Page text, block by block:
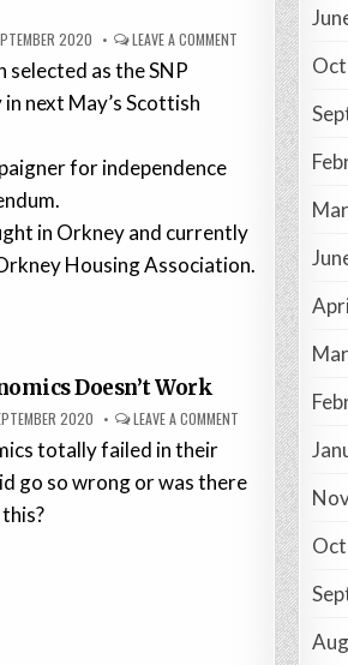
2020 LEAVE A COMMENT
selected as the SNP
next May’s Scottish
for independence
in Orkney and currently
Housing Association.
Doesn’t Work
2020 LEAVE A COMMENT
totally failed in their
go so wrong or was there